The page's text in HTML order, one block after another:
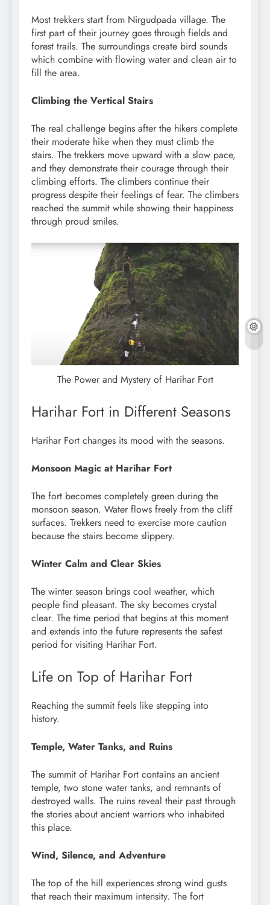
Most trekkers start from Nirgudpada village. The
first part of their journey goes through fields and
forest trails. The surroundings create bird sounds
which combine with flowing water and clean air to
fill the area.
Climbing the Vertical Stairs
The real challenge begins after the hikers complete
their moderate hike when they must climb the
stairs. The trekkers move upward with a slow pace,
and they demonstrate their courage through their
climbing efforts. The climbers continue their
progress despite their feelings of fear. The climbers
reached the summit while showing their happiness
through proud smiles.
The Power and Mystery of Harihar Fort
Harihar Fort in Different Seasons
Harihar Fort changes its mood with the seasons.
Monsoon Magic at Harihar Fort
The fort becomes completely green during the
monsoon season. Water flows freely from the cliff
surfaces. Trekkers need to exercise more caution
because the stairs become slippery.
Winter Calm and Clear Skies
The winter season brings cool weather, which
people find pleasant. The sky becomes crystal
clear. The time period that begins at this moment
and extends into the future represents the safest
period for visiting Harihar Fort.
Life on Top of Harihar Fort
Reaching the summit feels like stepping into
history.
Temple, Water Tanks, and Ruins
The summit of Harihar Fort contains an ancient
temple, two stone water tanks, and remnants of
destroyed walls. The ruins reveal their past through
the stories about ancient warriors who inhabited
this place.
Wind, Silence, and Adventure
The top of the hill experiences strong wind gusts
that reach their maximum intensity. The fort